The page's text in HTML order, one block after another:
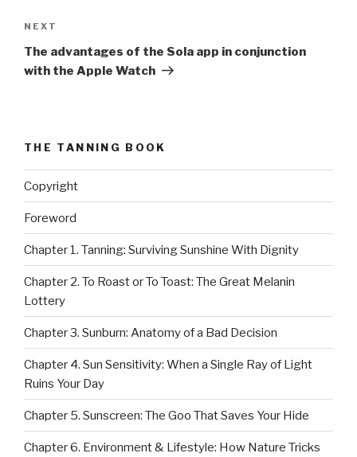
Next
Post
NEXT
The advantages of the Sola app in conjunction
with the Apple Watch
THE TANNING BOOK
Copyright
Foreword
Chapter 1. Tanning: Surviving Sunshine With Dignity
Chapter 2. To Roast or To Toast: The Great Melanin
Lottery
Chapter 3. Sunburn: Anatomy of a Bad Decision
Chapter 4. Sun Sensitivity: When a Single Ray of Light
Ruins Your Day
Chapter 5. Sunscreen: The Goo That Saves Your Hide
Chapter 6. Environment & Lifestyle: How Nature Tricks